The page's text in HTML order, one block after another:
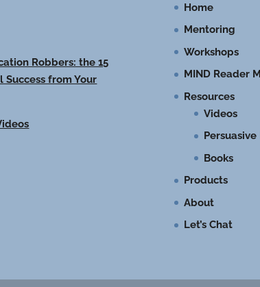
Robbers: the 15
Success from Your
Home
Mentoring
Workshops
MIND Reader
Resources
Videos
Persuasive
Books
Products
About
Let’s Chat